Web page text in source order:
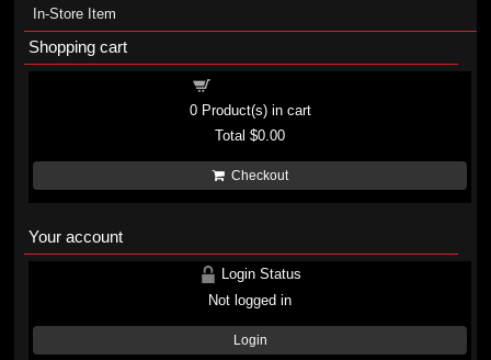
In-Store Item
Shopping cart
0Product(s) in cart
Total$0.00
Checkout
Your account
Login Status
Not logged in
Login